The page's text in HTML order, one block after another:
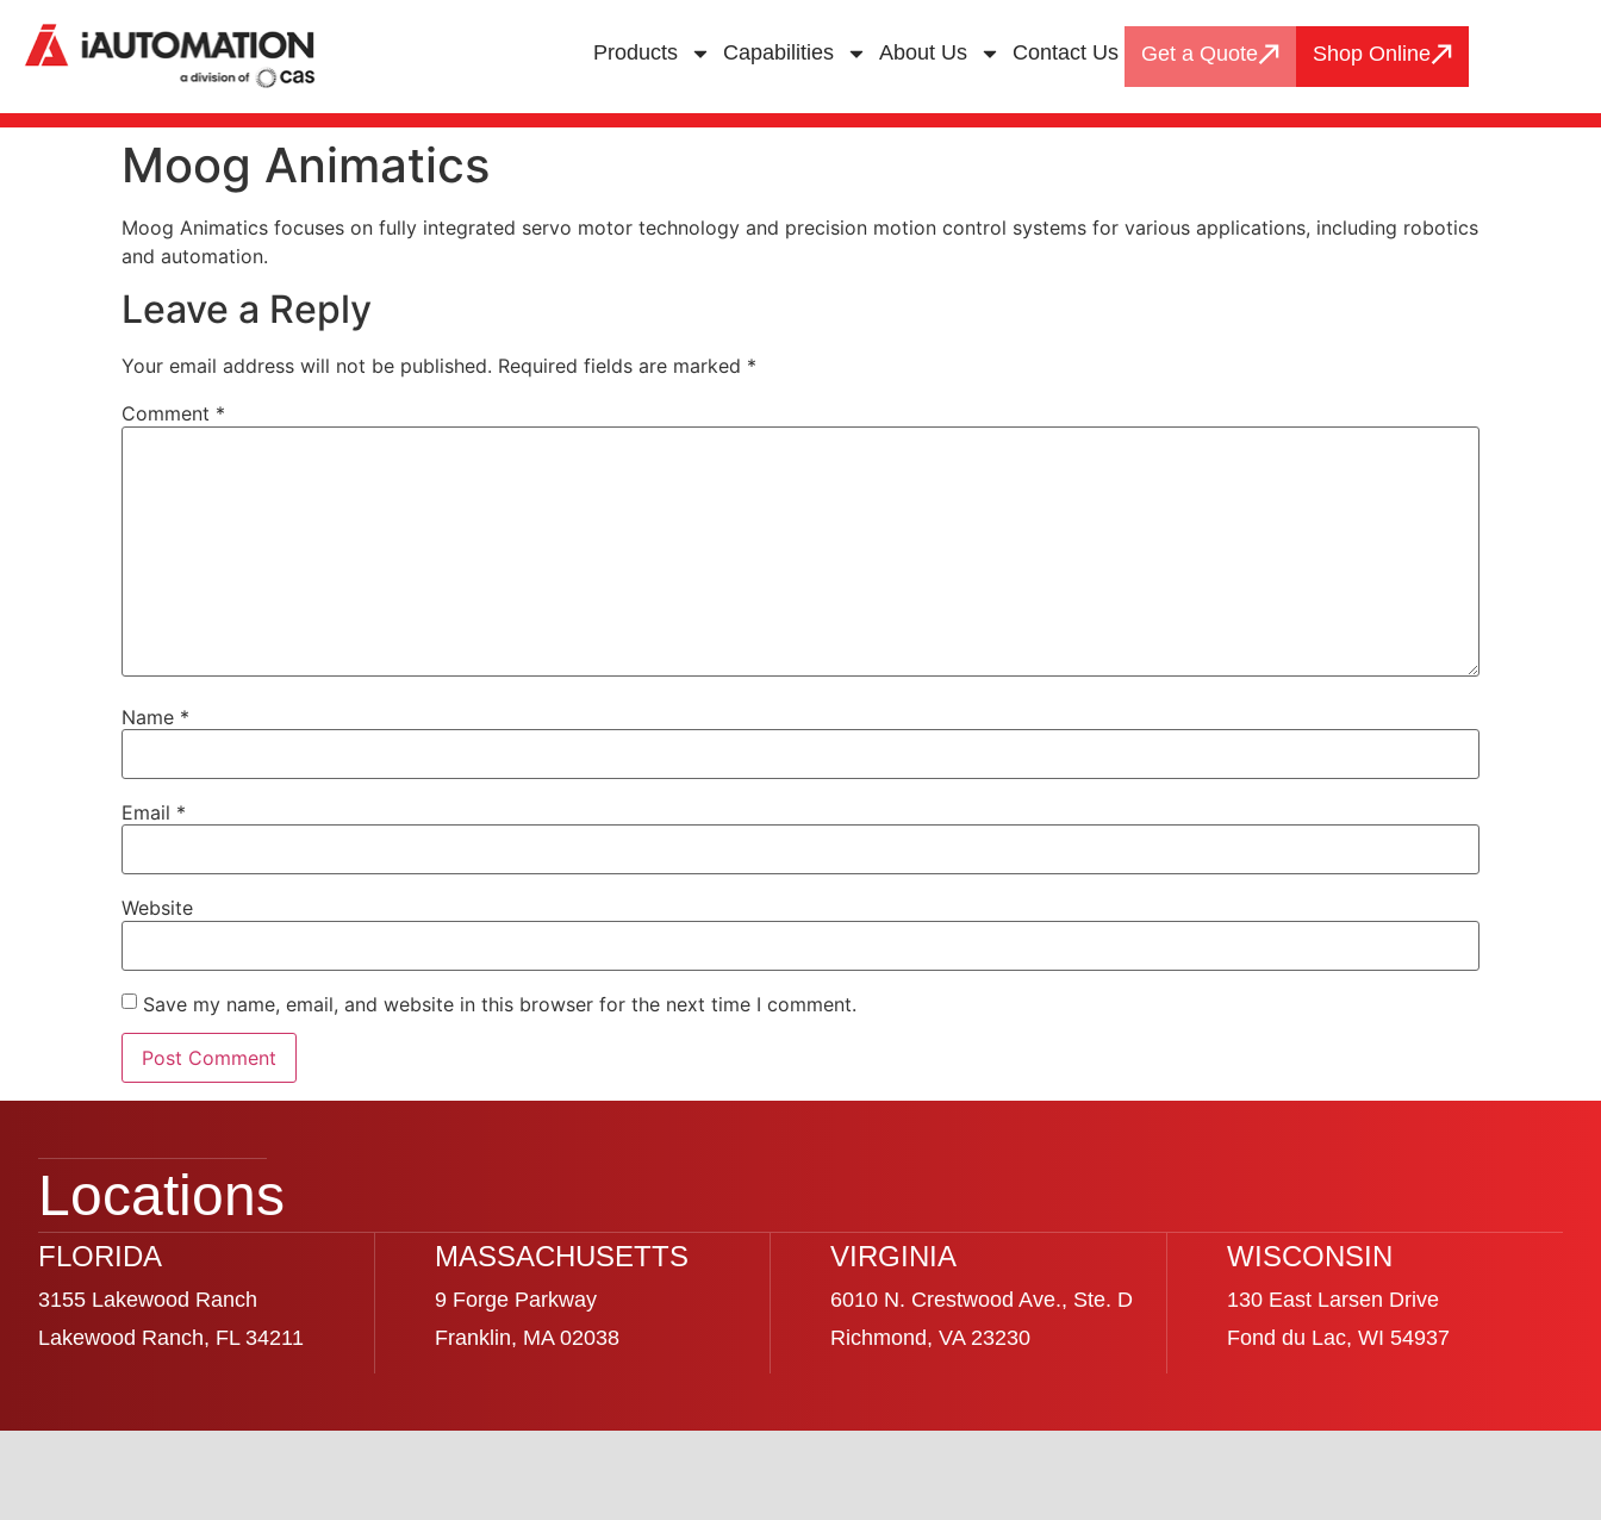
Products Capabilities About Us Contact Us Get a Quote Shop Online
Moog Animatics
Moog Animatics focuses on fully integrated servo motor technology and precision motion control systems for various applications, including robotics
and automation.
Leave a Reply
Your email address will not be published. Required fields are marked *
Comment *
Name *
Email *
Website
Save my name, email, and website in this browser for the next time I comment.
Locations
FLORIDA
3155 Lakewood Ranch
Lakewood Ranch, FL 34211
MASSACHUSETTS
9 Forge Parkway
Franklin, MA 02038
VIRGINIA
6010 N. Crestwood Ave., Ste. D
Richmond, VA 23230
WISCONSIN
130 East Larsen Drive
Fond du Lac, WI 54937